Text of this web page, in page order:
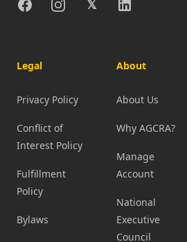
FacebookInstagram
X𝕏 Linkedin
Legal
Privacy Policy
Conflict of
Interest Policy
Fulfillment
Policy
Bylaws
About
About Us
Why AGCRA?
Manage
Account
National
Executive
Council